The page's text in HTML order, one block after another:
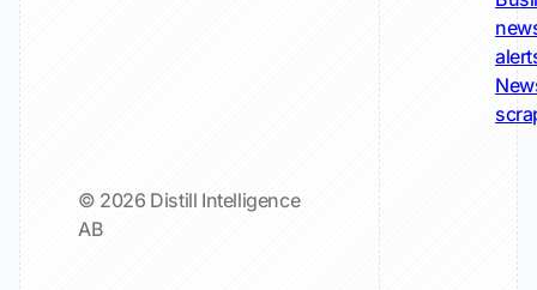
© 2026 Distill Intelligence
AB